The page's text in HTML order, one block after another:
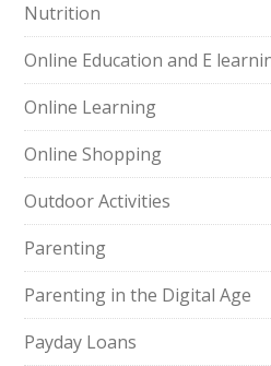
Nutrition
Online Education and E
Online Learning
Online Shopping
Outdoor Activities
Parenting
Parenting in the Digital Age
Payday Loans